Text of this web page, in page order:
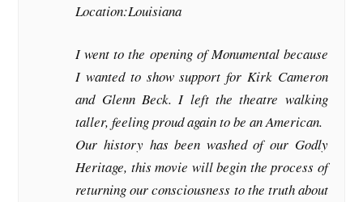
Location:Louisiana
I went to the opening of Monumental because
I wanted to show support for Kirk Cameron
and Glenn Beck. I left the theatre walking
taller, feeling proud again to be an American.
Our history has been washed of our Godly
Heritage, this movie will begin the process of
returning our consciousness to the truth about